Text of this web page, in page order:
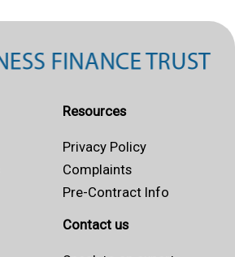
Resources
Privacy Policy
Complaints
Pre-Contract Info
Contact us